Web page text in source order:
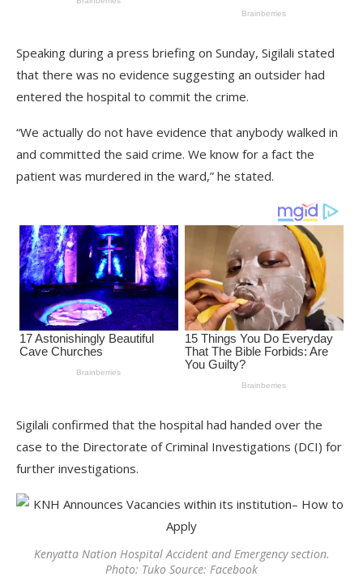
Speaking during a press briefing on Sunday, Sigilali stated
that there was no evidence suggesting an outsider had
entered the hospital to commit the crime.
“We actually do not have evidence that anybody walked in
and committed the said crime. We know for a fact the
patient was murdered in the ward,” he stated.
Sigilali confirmed that the hospital had handed over the
case to the Directorate of Criminal Investigations (DCI) for
further investigations.
Kenyatta Nation Hospital Accident and Emergency section.
Photo: Tuko Source: Facebook